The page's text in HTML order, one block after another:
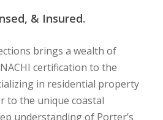
& Insured.
brings a wealth of
certification to the
in residential property
to the unique coastal
understanding of Porter’s